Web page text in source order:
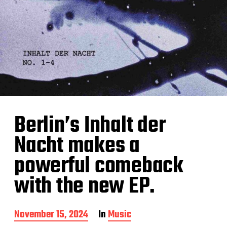
Berlin’s Inhalt der
Nacht makes a
powerful comeback
with the new EP.
P
November 15, 2024 InMusic